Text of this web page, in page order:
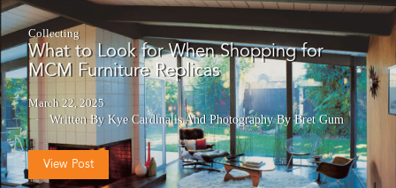
Collecting
What to Look for When Shopping for
MCM Furniture Replicas
March 22, 2025
Written By Kye CardinalisAndPhotography By Bret Gum
View Post